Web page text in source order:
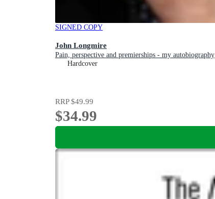
SIGNED COPY
John Longmire
Pain, perspective and premierships - my autobiography
Hardcover
RRP$49.99
$34.99